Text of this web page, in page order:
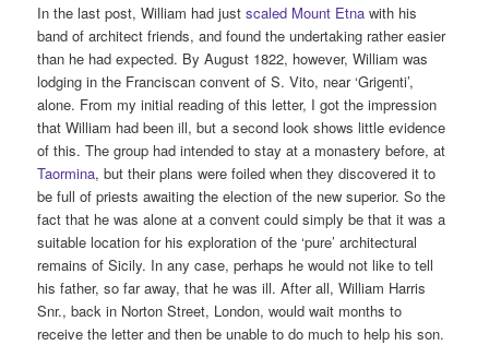
In the last post, William had justscaled Mount Etna with his
band of architect friends, and found the undertaking rather easier
than he had expected. By August 1822, however, William was
lodging in the Franciscan convent of S. Vito, near ‘Grigenti’,
alone. From my initial reading of this letter, I got the impression
that William had been ill, but a second look shows little evidence
of this. The group had intended to stay at a monastery before, at
Taormina, but their plans were foiled when they discovered it to
be full of priests awaiting the election of the new superior. So the
fact that he was alone at a convent could simply be that it was a
suitable location for his exploration of the ‘pure’ architectural
remains of Sicily. In any case, perhaps he would not like to tell
his father, so far away, that he was ill. After all, William Harris
Snr., back in Norton Street, London, would wait months to
receive the letter and then be unable to do much to help his son.